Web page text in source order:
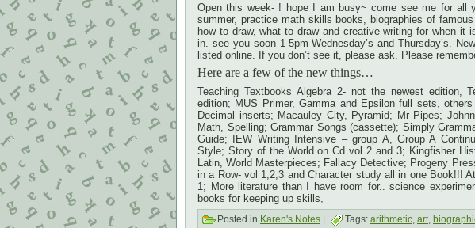
Open this week- ! hope I am busy~ come see me for all
summer, practice math skills books, biographies of
how to draw, what to draw and creative writing for when it
in. see you soon 1-5pm Wednesday’s and Thursday’s.
listed online. If you don’t see it, please ask. Please
Here are a few of the new things…
Teaching Textbooks Algebra 2- not the newest edition,
edition; MUS Primer, Gamma and Epsilon full sets,
Decimal inserts; Macauley City, Pyramid; Mr Pipes;
Math, Spelling; Grammar Songs (cassette); Simply
Guide; IEW Writing Intensive – group A, Group A
Style; Story of the World on Cd vol 2 and 3; Kingfisher
Latin, World Masterpieces; Fallacy Detective; Progeny
in a Row- vol 1,2,3 and Character study all in one Book!!!
1; More literature than I have room for.. science
books for keeping up skills,
Posted in Karen's Notes Tags: arithmetic, art,